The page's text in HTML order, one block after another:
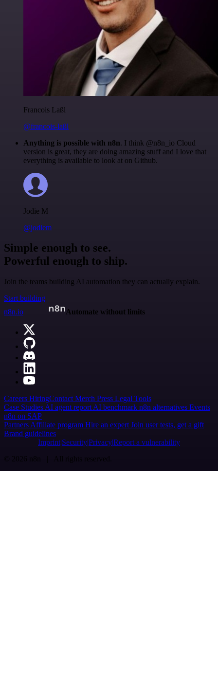
Francois Laßl
@francois-laßl
Anything is possible with n8n. I think @n8n_io Cloud
version is great, they are doing amazing stuff and I love that
everything is available to look at on Github.
Jodie M
@jodiem
Simple enough to see.
Powerful enough to ship.
Join the teams building AI automation they can actually explain.
Start building
n8n.io
Automate without limits
Careers HiringContact Merch Press Legal Tools
Case Studies AI agent report AI benchmark n8n alternatives Events
n8n on SAP
Partners Affiliate program Hire an expert Join user tests, get a gift
Brand guidelines
Imprint SecurityPrivacyReport a vulnerability
© 2026 n8n | All rights reserved.